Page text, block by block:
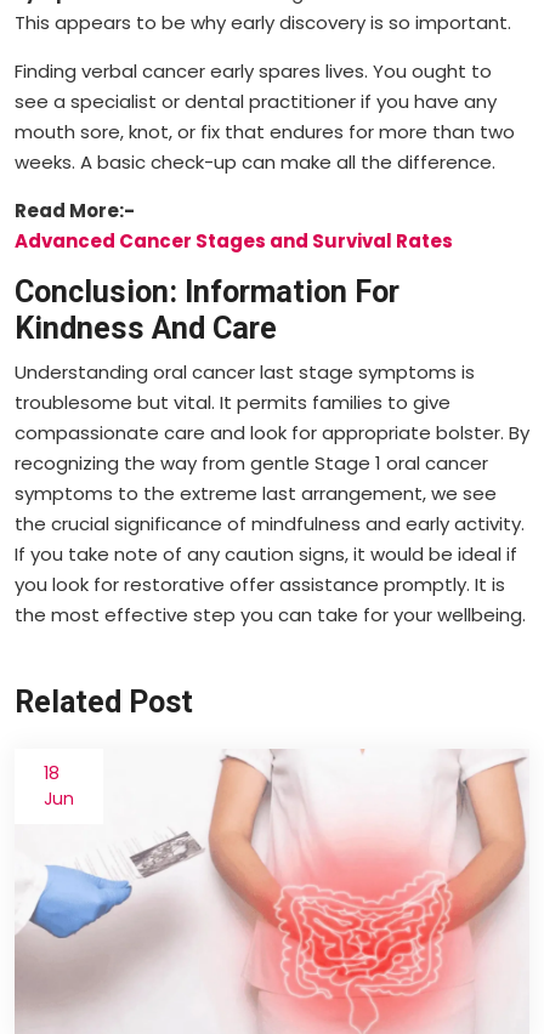
This appears to be why early discovery is so important.
Finding verbal cancer early spares lives. You ought to
see a specialist or dental practitioner if you have any
mouth sore, knot, or fix that endures for more than two
weeks. A basic check-up can make all the difference.
Read More:-
Advanced Cancer Stages and Survival Rates
Conclusion: Information For
Kindness And Care
Understanding oral cancer last stage symptoms is
troublesome but vital. It permits families to give
compassionate care and look for appropriate bolster. By
recognizing the way from gentle Stage 1 oral cancer
symptoms to the extreme last arrangement, we see
the crucial significance of mindfulness and early activity.
If you take note of any caution signs, it would be ideal if
you look for restorative offer assistance promptly. It is
the most effective step you can take for your wellbeing.
Related Post
18
Jun